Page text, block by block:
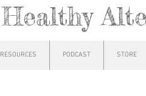
Healthy
RESOURCES PODCAST STORE